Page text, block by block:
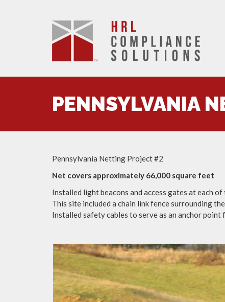
PENNSYLVANIA
Pennsylvania Netting Project #2
Net covers approximately 66,000 square feet
Installed light beacons and access gates at each
This site included a chain link fence surrounding
Installed safety cables to serve as an anchor point